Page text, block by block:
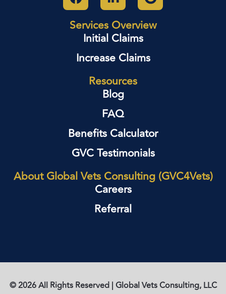
Services Overview
Initial Claims
Increase Claims
Resources
Blog
FAQ
Benefits Calculator
GVC Testimonials
About Global Vets Consulting (GVC4Vets)
Careers
Referral
© 2026 All Rights Reserved | Global Vets Consulting, LLC